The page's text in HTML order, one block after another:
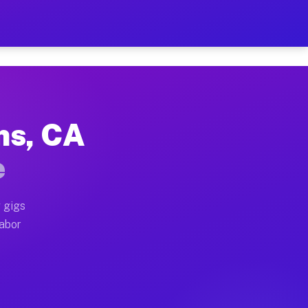
Hour on Your
full home moves, office moves, and
often earn more due to higher-value
CA
gigs